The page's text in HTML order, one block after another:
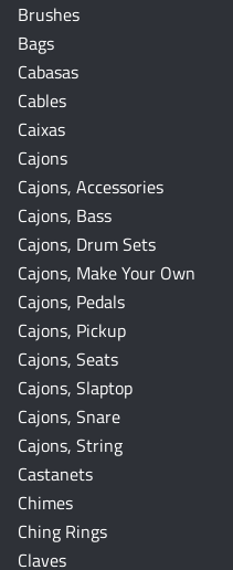
Brushes
Bags
Cabasas
Cables
Caixas
Cajons
Cajons, Accessories
Cajons, Bass
Cajons, Drum Sets
Cajons, Make Your Own
Cajons, Pedals
Cajons, Pickup
Cajons, Seats
Cajons, Slaptop
Cajons, Snare
Cajons, String
Castanets
Chimes
Ching Rings
Claves